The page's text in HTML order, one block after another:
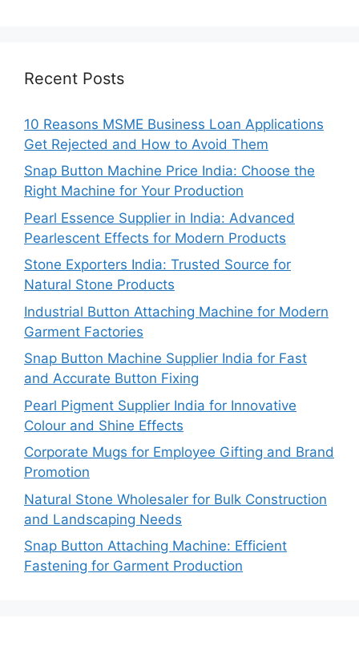
Recent Posts
10 Reasons MSME Business Loan Applications
Get Rejected and How to Avoid Them
Snap Button Machine Price India: Choose the
Right Machine for Your Production
Pearl Essence Supplier in India: Advanced
Pearlescent Effects for Modern Products
Stone Exporters India: Trusted Source for
Natural Stone Products
Industrial Button Attaching Machine for Modern
Garment Factories
Snap Button Machine Supplier India for Fast
and Accurate Button Fixing
Pearl Pigment Supplier India for Innovative
Colour and Shine Effects
Corporate Mugs for Employee Gifting and Brand
Promotion
Natural Stone Wholesaler for Bulk Construction
and Landscaping Needs
Snap Button Attaching Machine: Efficient
Fastening for Garment Production